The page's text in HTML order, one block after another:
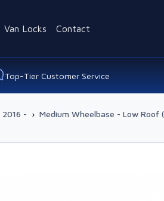
Van Locks Contact
Top-Tier Customer Service
2016 - › Medium Wheelbase - Low Roof